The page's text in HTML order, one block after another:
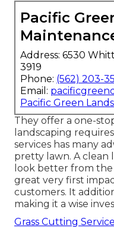
Pacific
Address: 6530
3919
Phone: (562) 203-
Email:
Pacific Green
They offer a one-
landscaping
services has many
pretty lawn. A clean
look better from the
great very first
customers. It
making it a wise
Grass Cutting